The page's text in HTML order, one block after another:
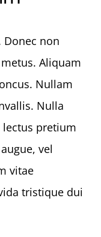
Donec non
Aliquam
Nullam
Nulla
pretium
vel
vitae
tristique dui